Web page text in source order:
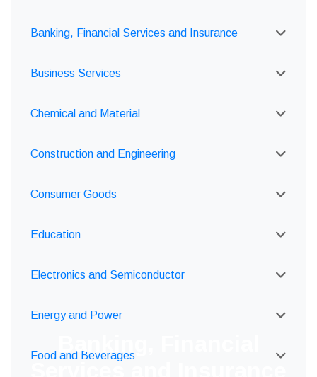
Services and Insurance
Banking, Financial Services and Insurance
Business Services
Chemical and Material
Construction and Engineering
Consumer Goods
Education
Electronics and Semiconductor
Energy and Power
Food and Beverages